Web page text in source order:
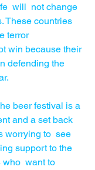
will  not change
These countries
terror
win because their
defending the
beer festival is a
and a set back
worrying to  see
support to the
want to